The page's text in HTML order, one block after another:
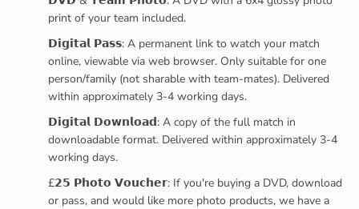
print of your team included.
𝗗𝗶𝗴𝗶𝘁𝗮𝗹 𝗣𝗮𝘀𝘀: A permanent link to watch your match
online, viewable via web browser. Only suitable for one
person/family (not sharable with team-mates). Delivered
within approximately 3-4 working days.
𝗗𝗶𝗴𝗶𝘁𝗮𝗹 𝗗𝗼𝘄𝗻𝗹𝗼𝗮𝗱: A copy of the full match in
downloadable format. Delivered within approximately 3-4
working days.
£𝟮𝟱 𝗣𝗵𝗼𝘁𝗼 𝗩𝗼𝘂𝗰𝗵𝗲𝗿: If you're buying a DVD, download
or pass, and would like more photo products, we have a